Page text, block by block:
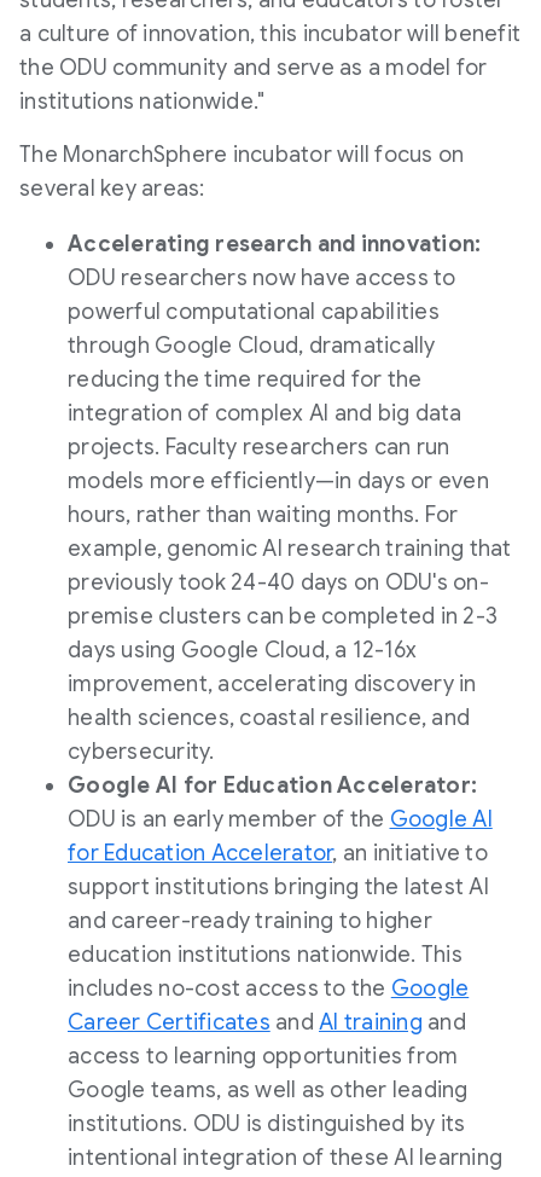
a culture of innovation, this incubator will benefit
the ODU community and serve as a model for
institutions nationwide."
The MonarchSphere incubator will focus on
several key areas:
Accelerating research and innovation:
ODU researchers now have access to
powerful computational capabilities
through Google Cloud, dramatically
reducing the time required for the
integration of complex AI and big data
projects. Faculty researchers can run
models more efficiently—in days or even
hours, rather than waiting months. For
example, genomic AI research training that
previously took 24-40 days on ODU's on-
premise clusters can be completed in 2-3
days using Google Cloud, a 12-16x
improvement, accelerating discovery in
health sciences, coastal resilience, and
cybersecurity.
Google AI for Education Accelerator:
ODU is an early member of the Google AI
for Education Accelerator, an initiative to
support institutions bringing the latest AI
and career-ready training to higher
education institutions nationwide. This
includes no-cost access to the Google
Career Certificates and AI training and
access to learning opportunities from
Google teams, as well as other leading
institutions. ODU is distinguished by its
intentional integration of these AI learning